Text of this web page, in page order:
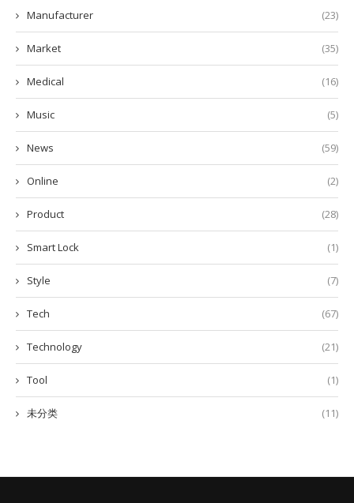
Manufacturer (23)
Market (35)
Medical (16)
Music (5)
News (59)
Online (2)
Product (28)
Smart Lock (1)
Style (7)
Tech (67)
Technology (21)
Tool (1)
未分类 (11)